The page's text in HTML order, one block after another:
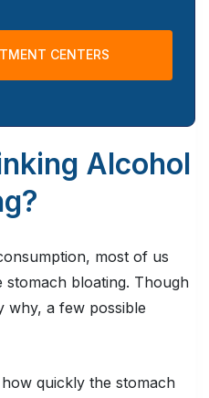
CENTERS
Alcohol
most of us
stomach bloating. Though
why, a few possible
quickly the stomach